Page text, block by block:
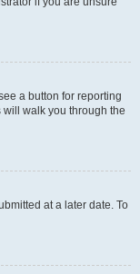
a button for reporting
walk you through the
at a later date. To